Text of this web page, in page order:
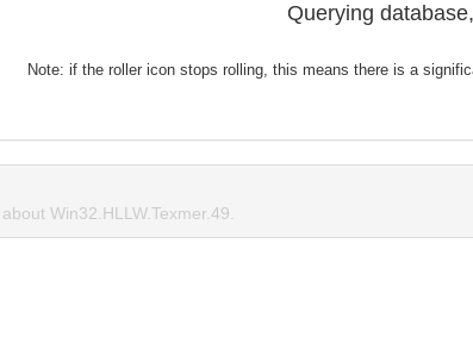
Querying
Note: if the roller icon stops rolling, this means there is a
Win32.HLLW.Texmer.49.